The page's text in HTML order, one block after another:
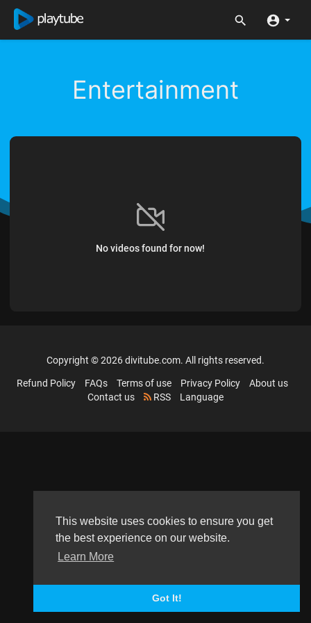
This website uses cookies to ensure you get
the best experience on our website.
Learn More
Got It!
Entertainment
No videos found for now!
Copyright © 2026 divitube.com. All rights reserved.
Refund Policy FAQs Terms of use Privacy Policy
About us
Contact us
RSS Language